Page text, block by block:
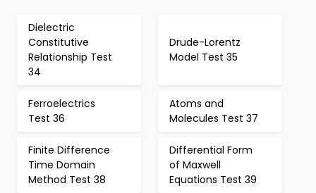
Dielectric
Constitutive
Relationship Test
34
Drude-Lorentz
Model Test 35
Ferroelectrics
Test 36
Atoms and
Molecules Test 37
Finite Difference
Time Domain
Method Test 38
Differential Form
of Maxwell
Equations Test 39